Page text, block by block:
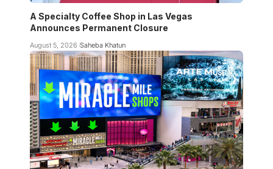
A Specialty Coffee Shop in Las Vegas
Announces Permanent Closure
August 5, 2026 Saheba Khatun